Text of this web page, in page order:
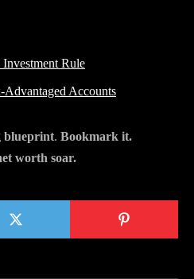
Investment Rule
Accounts
blueprint. Bookmark it.
worth soar.